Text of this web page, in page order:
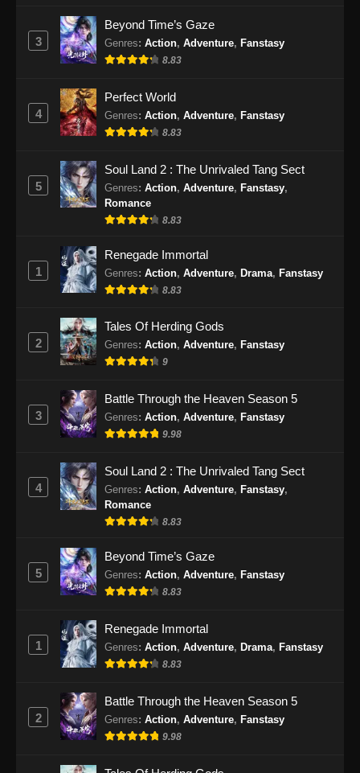
Eps 149 - Swallowed Star Episode 149
Subtitle Indonesia - Desember 9, 2024
Swallowed Star Episode 150 Subtitle
Eps 150 - Swallowed Star Episode 150
Subtitle Indonesia - Desember 16, 2024
Swallowed Star Episode 151 Subtitle
Indonesia
Eps 151 - Swallowed Star Episode 151
Swallowed Star Episode 152 Subtitle
Indonesia
Subtitle Indonesia - Desember 31, 2024
Eps 153 - Swallowed Star Episode 153
Subtitle Indonesia - Januari 7, 2025
Indonesia
Eps 154 - Swallowed Star Episode 154
Subtitle Indonesia - Januari 14, 2025
Swallowed Star Episode 155 Subtitle
Indonesia
Eps 155 - Swallowed Star Episode 155
Swallowed Star Episode 156 Subtitle
Indonesia
3
Beyond Time’s Gaze
Genres: Action, Adventure, Fanstasy
8.83
4
Perfect World
Genres: Action, Adventure, Fanstasy
8.83
5
Soul Land 2 : The Unrivaled Tang Sect
Genres: Action, Adventure, Fanstasy,
Romance
8.83
1
Renegade Immortal
Genres: Action, Adventure, Drama, Fanstasy
8.83
2
Tales Of Herding Gods
Genres: Action, Adventure, Fanstasy
9
3
Battle Through the Heaven Season 5
Genres: Action, Adventure, Fanstasy
9.98
4
Soul Land 2 : The Unrivaled Tang Sect
Genres: Action, Adventure, Fanstasy,
Romance
8.83
5
Beyond Time’s Gaze
Genres: Action, Adventure, Fanstasy
8.83
1
Renegade Immortal
Genres: Action, Adventure, Drama, Fanstasy
8.83
2
Battle Through the Heaven Season 5
Genres: Action, Adventure, Fanstasy
9.98